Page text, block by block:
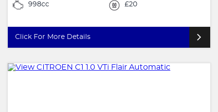
998cc £20
Click For More Details